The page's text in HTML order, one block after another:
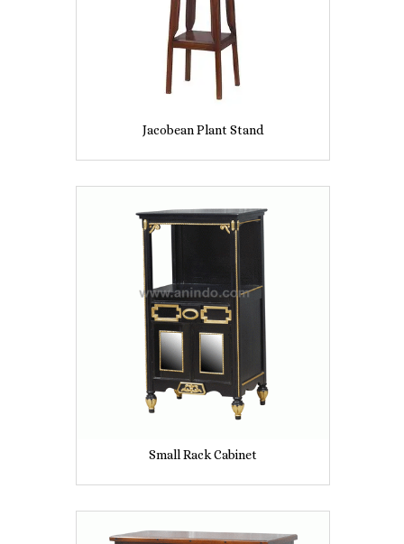
Jacobean Plant Stand
Small Rack Cabinet